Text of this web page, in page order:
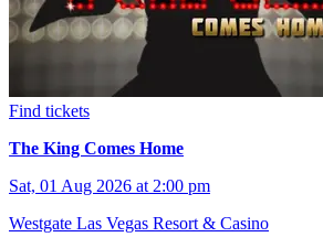
Find tickets
The King Comes Home
Sat, 01 Aug 2026 at 2:00 pm
Westgate Las Vegas Resort & Casino